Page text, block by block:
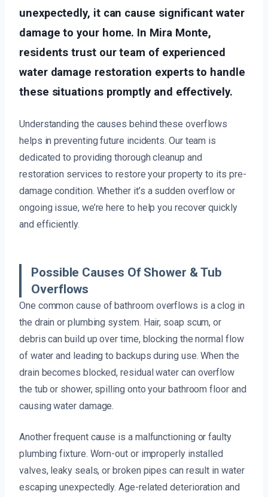
unexpectedly, it can cause significant water
damage to your home. In Mira Monte,
residents trust our team of experienced
water damage restoration experts to handle
these situations promptly and effectively.
Understanding the causes behind these overflows
helps in preventing future incidents. Our team is
dedicated to providing thorough cleanup and
restoration services to restore your property to its pre-
damage condition. Whether it’s a sudden overflow or
ongoing issue, we’re here to help you recover quickly
and efficiently.
Possible Causes Of Shower & Tub
Overflows
One common cause of bathroom overflows is a clog in
the drain or plumbing system. Hair, soap scum, or
debris can build up over time, blocking the normal flow
of water and leading to backups during use. When the
drain becomes blocked, residual water can overflow
the tub or shower, spilling onto your bathroom floor and
causing water damage.
Another frequent cause is a malfunctioning or faulty
plumbing fixture. Worn-out or improperly installed
valves, leaky seals, or broken pipes can result in water
escaping unexpectedly. Age-related deterioration and